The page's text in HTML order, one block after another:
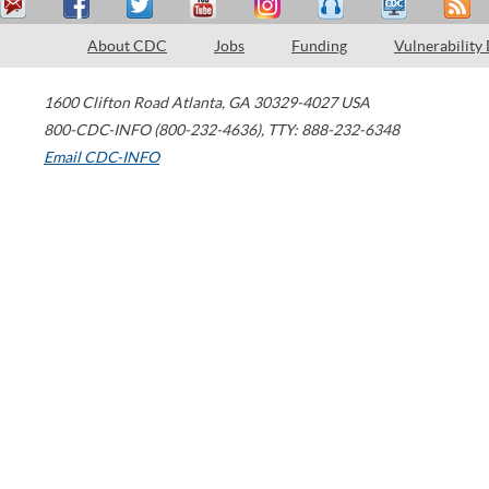
About CDC Jobs Funding Vulnerability
1600 Clifton Road Atlanta, GA 30329-4027 USA
800-CDC-INFO (800-232-4636), TTY: 888-232-6348
Email CDC-INFO